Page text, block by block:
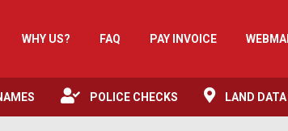
WHY US? FAQ PAY INVOICE
POLICE CHECKS LAND DATA